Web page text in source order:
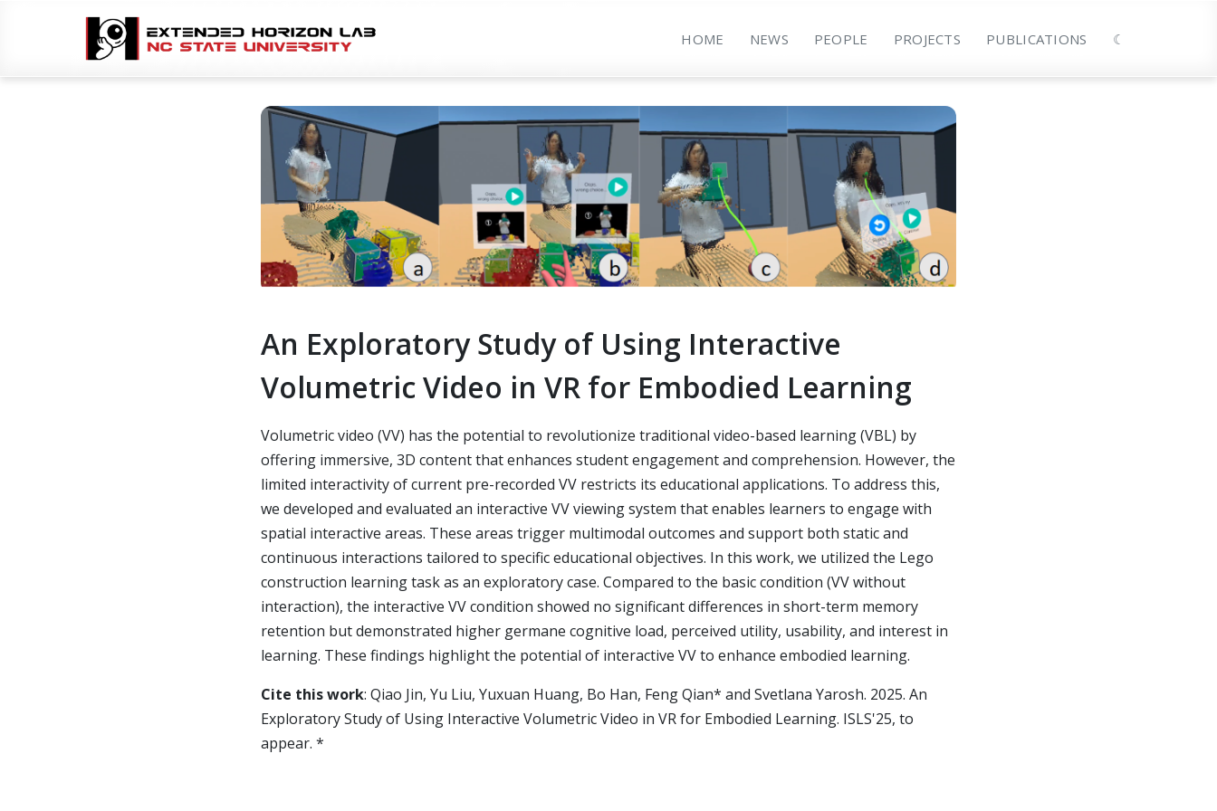
HOME NEWS PEOPLE PROJECTS PUBLICATIONS ☾
An Exploratory Study of Using Interactive
Volumetric Video in VR for Embodied Learning
Volumetric video (VV) has the potential to revolutionize traditional video-based learning (VBL) by
offering immersive, 3D content that enhances student engagement and comprehension. However, the
limited interactivity of current pre-recorded VV restricts its educational applications. To address this,
we developed and evaluated an interactive VV viewing system that enables learners to engage with
spatial interactive areas. These areas trigger multimodal outcomes and support both static and
continuous interactions tailored to specific educational objectives. In this work, we utilized the Lego
construction learning task as an exploratory case. Compared to the basic condition (VV without
interaction), the interactive VV condition showed no significant differences in short-term memory
retention but demonstrated higher germane cognitive load, perceived utility, usability, and interest in
learning. These findings highlight the potential of interactive VV to enhance embodied learning.
Cite this work: Qiao Jin, Yu Liu, Yuxuan Huang, Bo Han, Feng Qian* and Svetlana Yarosh. 2025. An
Exploratory Study of Using Interactive Volumetric Video in VR for Embodied Learning. ISLS'25, to
appear. *